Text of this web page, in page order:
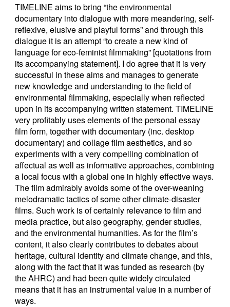
TIMELINE aims to bring “the environmental
documentary into dialogue with more meandering, self-
reflexive, elusive and playful forms” and through this
dialogue it is an attempt “to create a new kind of
language for eco-feminist filmmaking” [quotations from
its accompanying statement]. I do agree that it is very
successful in these aims and manages to generate
new knowledge and understanding to the field of
environmental filmmaking, especially when reflected
upon in its accompanying written statement. TIMELINE
very profitably uses elements of the personal essay
film form, together with documentary (inc. desktop
documentary) and collage film aesthetics, and so
experiments with a very compelling combination of
affectual as well as informative approaches, combining
a local focus with a global one in highly effective ways.
The film admirably avoids some of the over-weaning
melodramatic tactics of some other climate-disaster
films. Such work is of certainly relevance to film and
media practice, but also geography, gender studies,
and the environmental humanities. As for the film’s
content, it also clearly contributes to debates about
heritage, cultural identity and climate change, and this,
along with the fact that it was funded as research (by
the AHRC) and had been quite widely circulated
means that it has an instrumental value in a number of
ways.